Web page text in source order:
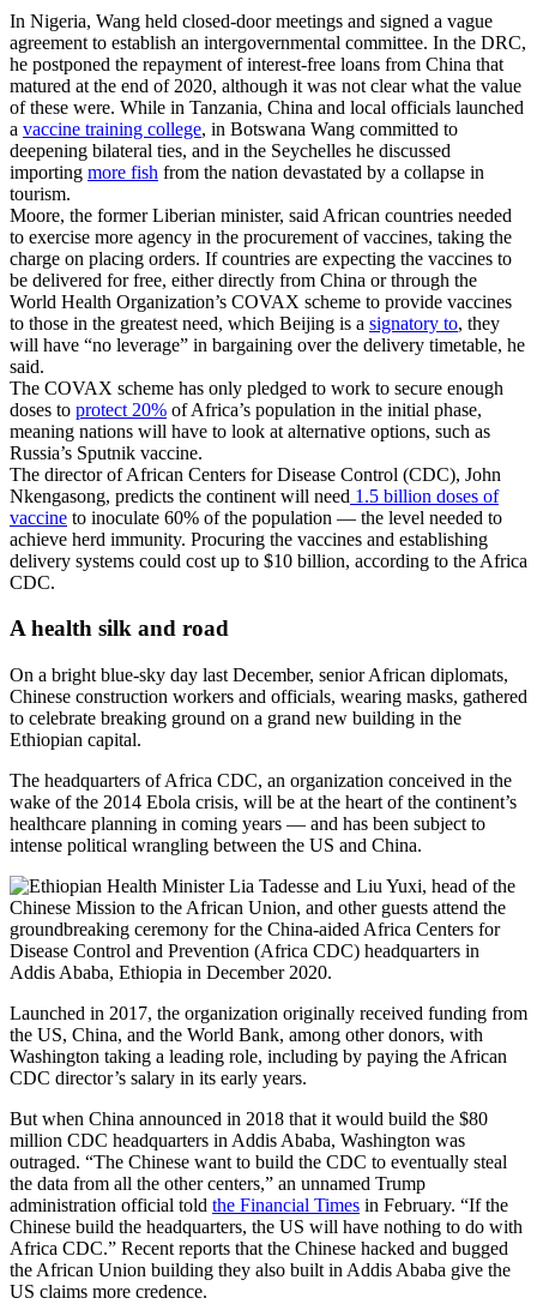
In Nigeria, Wang held closed-door meetings and signed a vague
agreement to establish an intergovernmental committee. In the DRC,
he postponed the repayment of interest-free loans from China that
matured at the end of 2020, although it was not clear what the value
of these were. While in Tanzania, China and local officials launched
a vaccine training college, in Botswana Wang committed to
deepening bilateral ties, and in the Seychelles he discussed
importing more fish from the nation devastated by a collapse in
tourism.
Moore, the former Liberian minister, said African countries needed
to exercise more agency in the procurement of vaccines, taking the
charge on placing orders. If countries are expecting the vaccines to
be delivered for free, either directly from China or through the
World Health Organization’s COVAX scheme to provide vaccines
to those in the greatest need, which Beijing is a signatory to, they
will have “no leverage” in bargaining over the delivery timetable, he
said.
The COVAX scheme has only pledged to work to secure enough
doses to protect 20% of Africa’s population in the initial phase,
meaning nations will have to look at alternative options, such as
Russia’s Sputnik vaccine.
The director of African Centers for Disease Control (CDC), John
Nkengasong, predicts the continent will need 1.5 billion doses of
vaccine to inoculate 60% of the population — the level needed to
achieve herd immunity. Procuring the vaccines and establishing
delivery systems could cost up to $10 billion, according to the Africa
CDC.
A health silk and road
On a bright blue-sky day last December, senior African diplomats,
Chinese construction workers and officials, wearing masks, gathered
to celebrate breaking ground on a grand new building in the
Ethiopian capital.
The headquarters of Africa CDC, an organization conceived in the
wake of the 2014 Ebola crisis, will be at the heart of the continent’s
healthcare planning in coming years — and has been subject to
intense political wrangling between the US and China.
Launched in 2017, the organization originally received funding from
the US, China, and the World Bank, among other donors, with
Washington taking a leading role, including by paying the African
CDC director’s salary in its early years.
But when China announced in 2018 that it would build the $80
million CDC headquarters in Addis Ababa, Washington was
outraged. “The Chinese want to build the CDC to eventually steal
the data from all the other centers,” an unnamed Trump
administration official told the Financial Times in February. “If the
Chinese build the headquarters, the US will have nothing to do with
Africa CDC.” Recent reports that the Chinese hacked and bugged
the African Union building they also built in Addis Ababa give the
US claims more credence.